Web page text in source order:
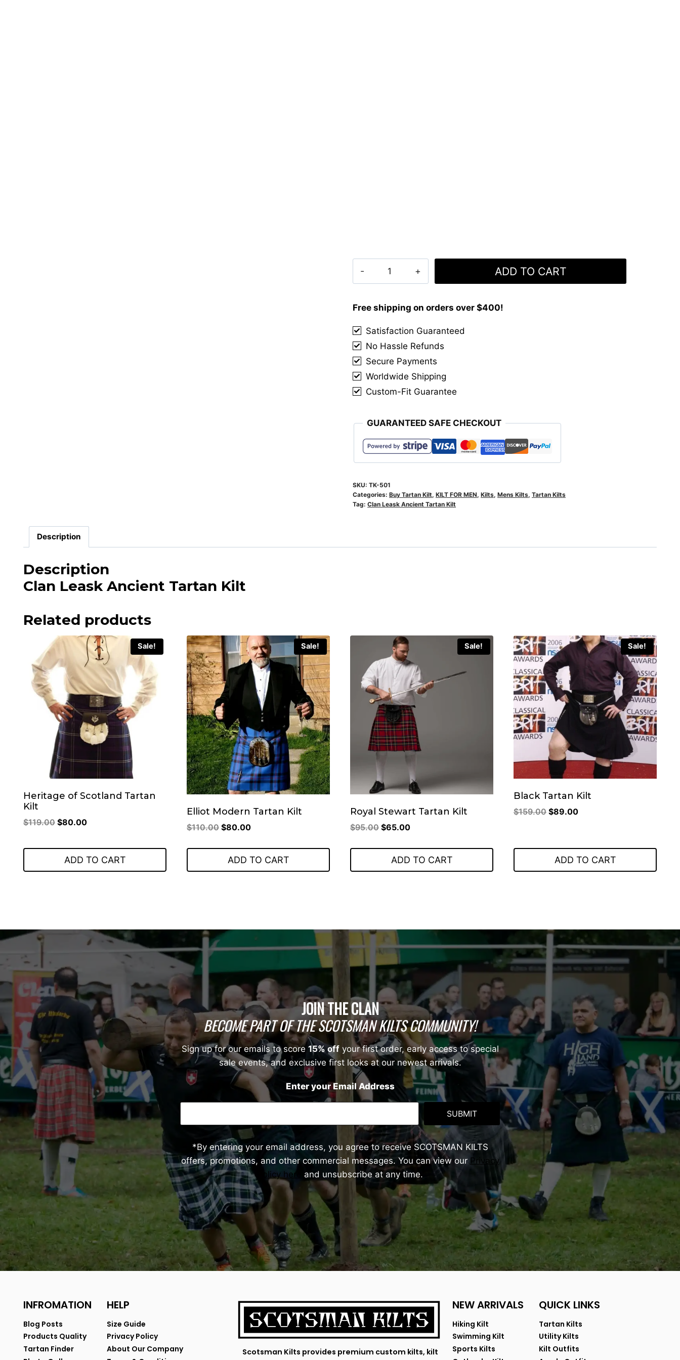
Tartan
quantity
ADD TO CART
Free shipping on orders over $400!
Satisfaction Guaranteed
No Hassle Refunds
Secure Payments
Worldwide Shipping
Custom-Fit Guarantee
GUARANTEED SAFE CHECKOUT
SKU:TK-501
Categories:Buy Tartan Kilt,KILT FOR MEN,Kilts,Mens Kilts,Tartan Kilts
Tag:Clan Leask Ancient Tartan Kilt
Description
Description
Clan Leask Ancient Tartan Kilt
Related products
Sale!
Heritage of Scotland Tartan
Kilt
$119.00 Original
was:
$119.00.
$80.00Current
is:
$80.00.
ADD TO CART
Sale!
Elliot Modern Tartan Kilt
$110.00 Original
was:
$110.00.
$80.00Current
is:
$80.00.
ADD TO CART
Sale!
Royal Stewart Tartan Kilt
$95.00 Original
was:
$95.00.
$65.00Current
is:
$65.00.
ADD TO CART
Sale!
Black Tartan Kilt
$159.00 Original
$159.00.
$89.00Current
$89.00.
ADD TO CART
JOIN THE CLAN
BECOME PART OF THE SCOTSMAN KILTS COMMUNITY!
Sign up for our emails to score 15% offyour first order, early access to special
sale events, and exclusive first looks at our newest arrivals.
Enter your Email Address
SUBMIT
*By entering your email address, you agree to receive SCOTSMAN KILTS
offers, promotions, and other commercial messages. You can view our Privacy
Policy here
and unsubscribe at any time.
INFROMATION
Blog Posts
Products Quality
Tartan Finder
HELP
Size Guide
Privacy Policy
About Our Company
Scotsman Kilts provides premium custom kilts, kilt
NEW ARRIVALS
Hiking Kilt
Swimming Kilt
Sports Kilts
QUICK LINKS
Tartan Kilts
Utility Kilts
Kilt Outfits